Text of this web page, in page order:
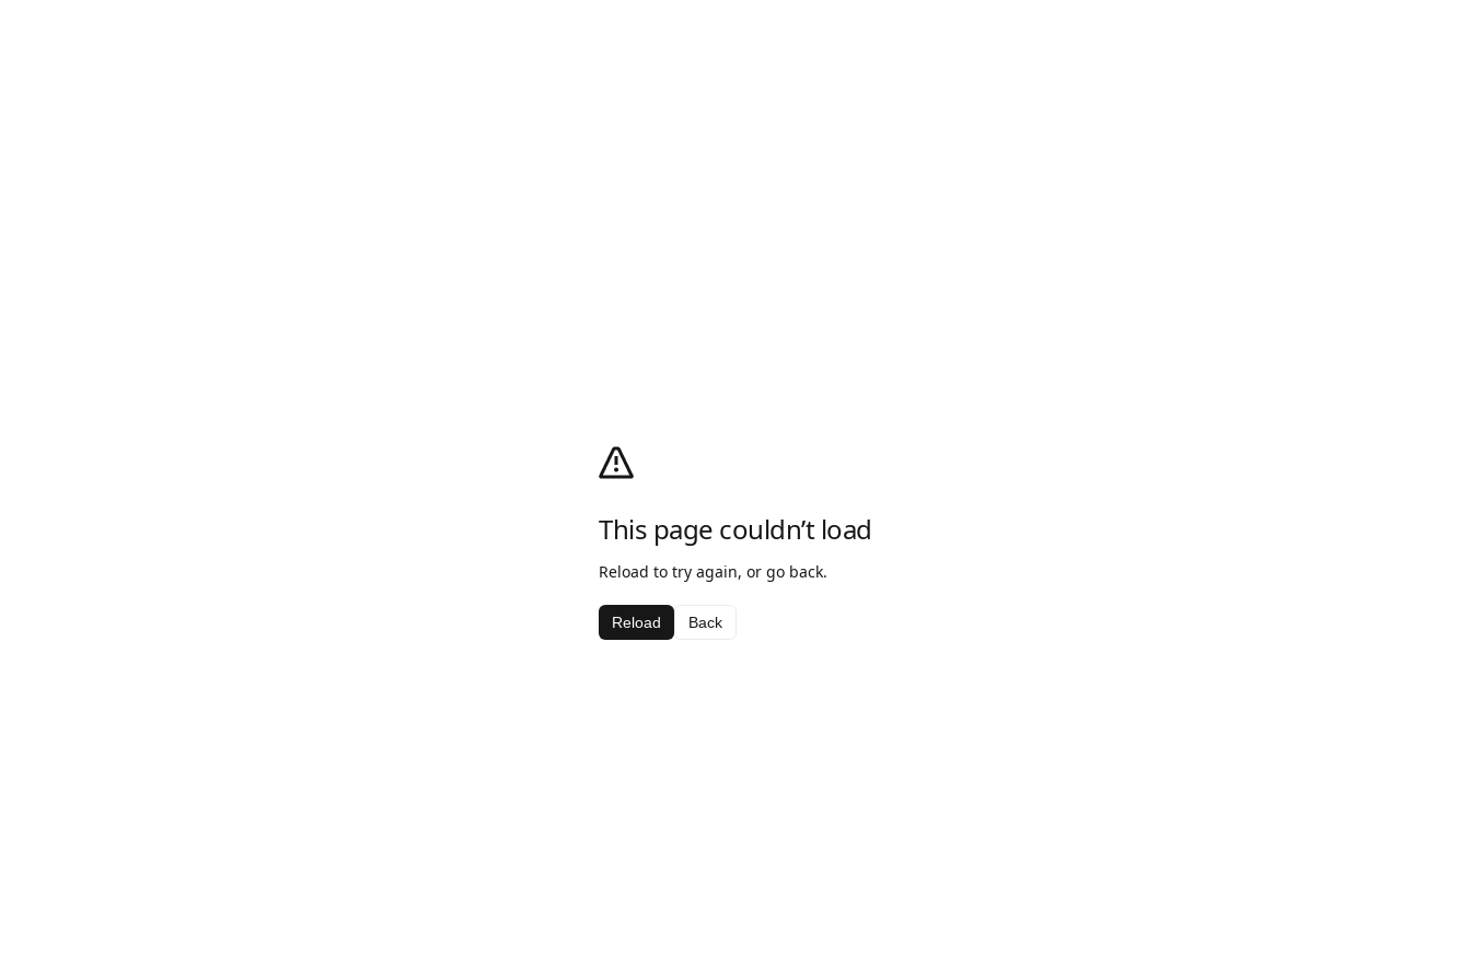
This page couldn’t load
Reload to try again, or go back.
Reload Back